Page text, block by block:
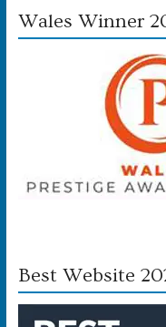
Wales Winner
Best Website